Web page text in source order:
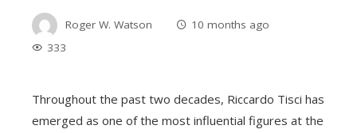
Roger W. Watson
10 months ago
333
Throughout the past two decades, Riccardo Tisci has
emerged as one of the most influential figures at the